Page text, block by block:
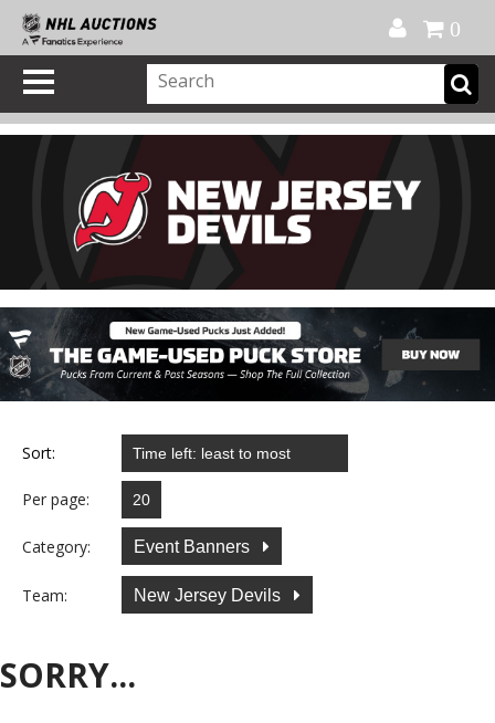
0
Sort:
Per page:
Category: Event Banners
Team: New Jersey Devils
SORRY...